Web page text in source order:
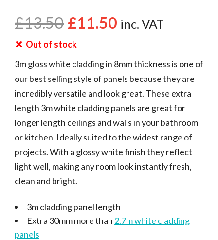
£13.50 £11.50 inc. VAT
Out of stock
3m gloss white cladding in 8mm thickness is one of
our best selling style of panels because they are
incredibly versatile and look great. These extra
length 3m white cladding panels are great for
longer length ceilings and walls in your bathroom
or kitchen. Ideally suited to the widest range of
projects. With a glossy white finish they reflect
light well, making any room look instantly fresh,
clean and bright.
3m cladding panel length
Extra 30mm more than 2.7m white cladding
panels